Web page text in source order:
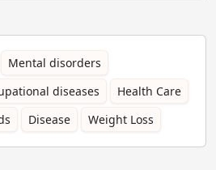
Mental disorders
diseases
Health Care
Disease Weight Loss